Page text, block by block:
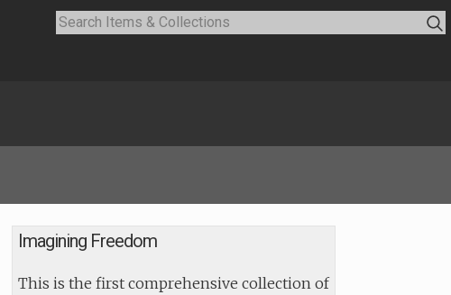
Imagining Freedom
This is the first comprehensive collection of